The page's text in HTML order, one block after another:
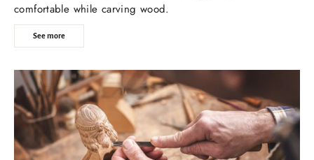
comfortable while carving wood.
See more